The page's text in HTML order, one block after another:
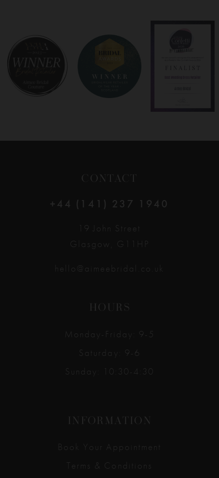
CONTACT
+44 (141) 237 1940
19 John Street
Glasgow, G11HP
hello@aimeebridal.co.uk
HOURS
Monday-Friday: 9-5
Saturday: 9-6
Sunday: 10:30-4:30
INFORMATION
Book Your Appointment
Terms & Conditions